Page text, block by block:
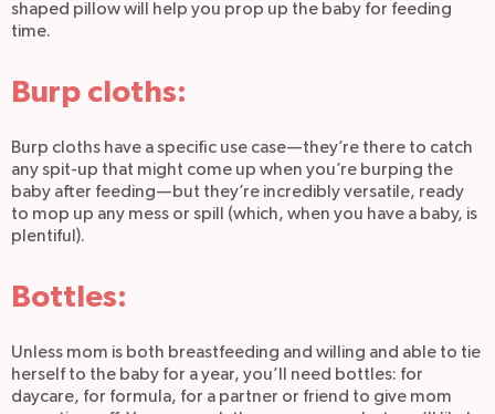
shaped pillow will help you prop up the baby for feeding
time.
Burp cloths:
Burp cloths have a specific use case—they’re there to catch
any spit-up that might come up when you’re burping the
baby after feeding—but they’re incredibly versatile, ready
to mop up any mess or spill (which, when you have a baby, is
plentiful).
Bottles:
Unless mom is both breastfeeding and willing and able to tie
herself to the baby for a year, you’ll need bottles: for
daycare, for formula, for a partner or friend to give mom